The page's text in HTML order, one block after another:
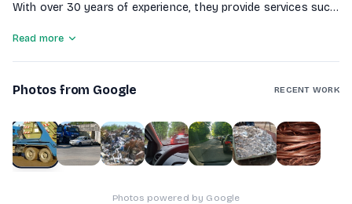
With over 30 years of experience, they provide services such
of-life vehicles with complete depollution, and offering
materials. Committed to environmental sustainability, the
while adhering to strict regulations.
Read more
Photos from Google RECENT WORK
1of7
Photos powered by Google